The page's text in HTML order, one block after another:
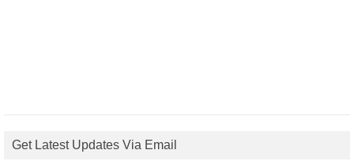
Get Latest Updates Via Email